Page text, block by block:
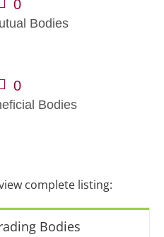
0
Bodies
0
Bodies
complete listing:
Bodies